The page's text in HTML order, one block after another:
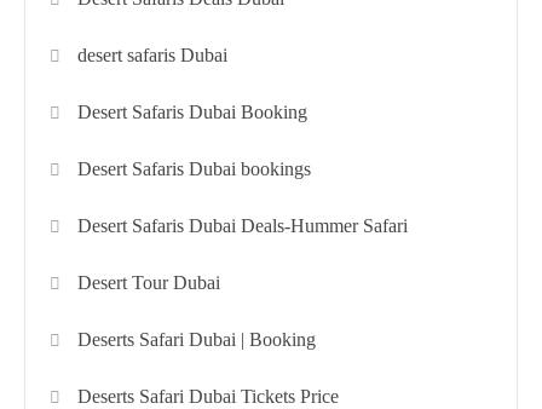
desert safaris Dubai
Desert Safaris Dubai Booking
Desert Safaris Dubai bookings
Desert Safaris Dubai Deals-Hummer Safari
Desert Tour Dubai
Deserts Safari Dubai | Booking
Deserts Safari Dubai Tickets Price